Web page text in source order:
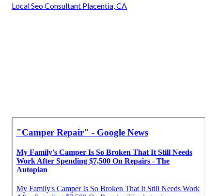
Local Seo Consultant Placentia, CA